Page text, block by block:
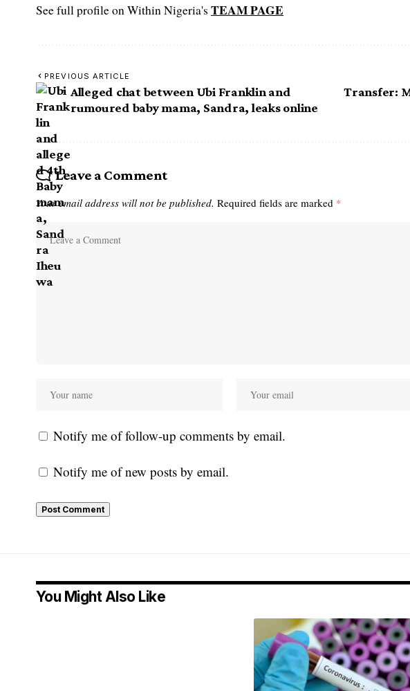
See full profile on Within Nigeria's TEAM PAGE
PREVIOUS ARTICLE
Alleged chat between Ubi Franklin and
rumoured baby mama, Sandra, leaks online
Transfer:
Leave a Comment
Your email address will not be published. Required fields are marked *
Notify me of follow-up comments by email.
Notify me of new posts by email.
You Might Also Like